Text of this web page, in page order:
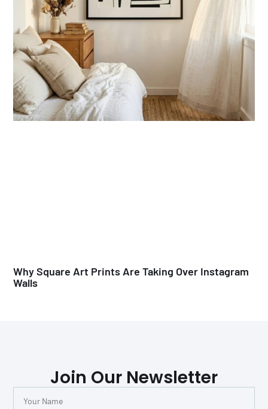
Why Square Art Prints Are Taking Over Instagram
Walls
Join Our Newsletter